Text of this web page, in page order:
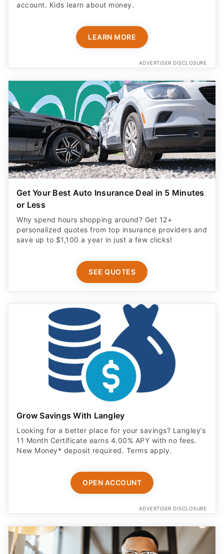
account. Kids learn about money.
LEARN MORE
ADVERTISER DISCLOSURE
Get Your Best Auto Insurance Deal in 5 Minutes
or Less
Why spend hours shopping around? Get 12+
personalized quotes from top insurance providers and
save up to $1,100 a year in just a few clicks!
SEE QUOTES
Grow Savings With Langley
Looking for a better place for your savings? Langley’s
11 Month Certificate earns 4.00% APY with no fees.
New Money* deposit required. Terms apply.
OPEN ACCOUNT
ADVERTISER DISCLOSURE